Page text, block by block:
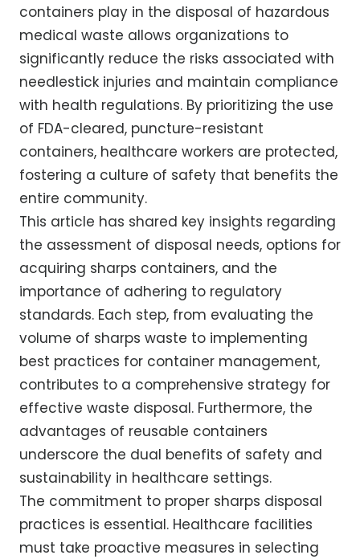
containers play in the disposal of hazardous
medical waste allows organizations to
significantly reduce the risks associated with
needlestick injuries and maintain compliance
with health regulations. By prioritizing the use
of FDA-cleared, puncture-resistant
containers, healthcare workers are protected,
fostering a culture of safety that benefits the
entire community.
This article has shared key insights regarding
the assessment of disposal needs, options for
acquiring sharps containers, and the
importance of adhering to regulatory
standards. Each step, from evaluating the
volume of sharps waste to implementing
best practices for container management,
contributes to a comprehensive strategy for
effective waste disposal. Furthermore, the
advantages of reusable containers
underscore the dual benefits of safety and
sustainability in healthcare settings.
The commitment to proper sharps disposal
practices is essential. Healthcare facilities
must take proactive measures in selecting